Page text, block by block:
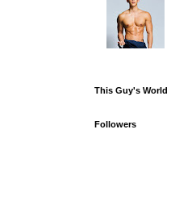
This Guy's World
Followers